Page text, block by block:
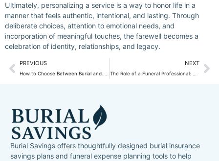
Ultimately, personalizing a service is a way to honor life in a
manner that feels authentic, intentional, and lasting. Through
deliberate choices, attention to emotional needs, and
incorporation of meaningful touches, the farewell becomes a
celebration of identity, relationships, and legacy.
PREVIOUS NEXT
Burial Savings offers thoughtfully designed burial insurance
savings plans and funeral expense planning tools to help